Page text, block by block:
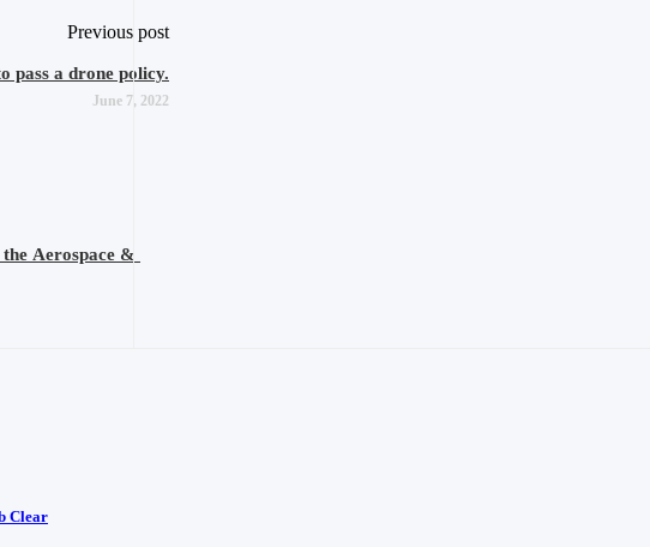
Previous post
pass a drone policy.
June 7, 2022
Aerospace &
Clear